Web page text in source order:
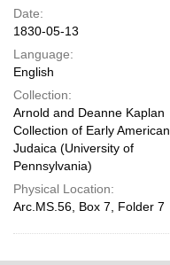
Date:
1830-05-13
Language:
English
Collection:
Arnold and Deanne Kaplan
Collection of Early American
Judaica (University of
Pennsylvania)
Physical Location:
Arc.MS.56, Box 7, Folder 7